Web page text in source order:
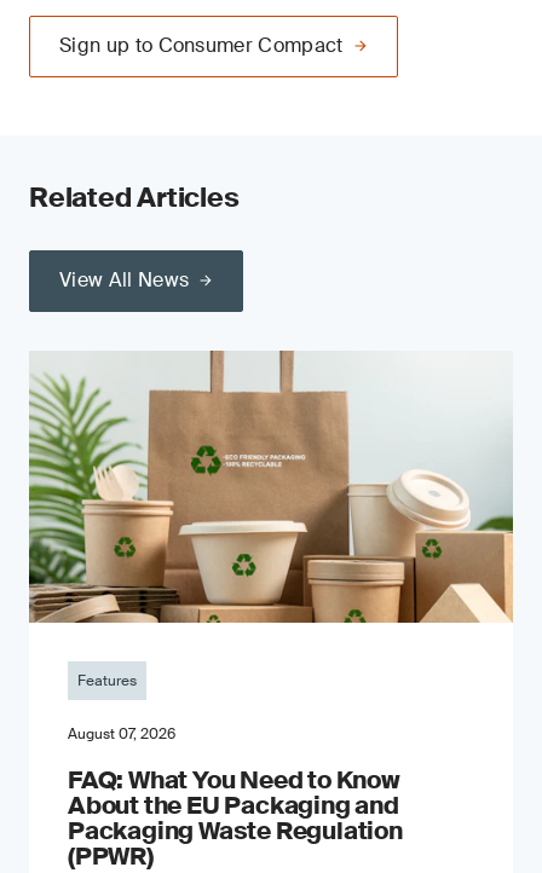
Sign up to Consumer Compact
Related Articles
View All News
Features
August 07, 2026
FAQ: What You Need to Know
About the EU Packaging and
Packaging Waste Regulation
(PPWR)